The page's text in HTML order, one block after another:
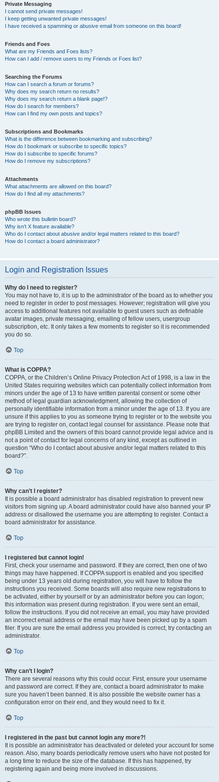
Private Messaging
I cannot send private messages!
I keep getting unwanted private messages!
I have received a spamming or abusive email from someone on this board!
Friends and Foes
What are my Friends and Foes lists?
How can I add / remove users to my Friends or Foes list?
Searching the Forums
How can I search a forum or forums?
Why does my search return no results?
Why does my search return a blank page!?
How do I search for members?
How can I find my own posts and topics?
Subscriptions and Bookmarks
What is the difference between bookmarking and subscribing?
How do I bookmark or subscribe to specific topics?
How do I subscribe to specific forums?
How do I remove my subscriptions?
Attachments
What attachments are allowed on this board?
How do I find all my attachments?
phpBB Issues
Who wrote this bulletin board?
Why isn’t X feature available?
Who do I contact about abusive and/or legal matters related to this board?
How do I contact a board administrator?
Login and Registration Issues
Why do I need to register?
You may not have to, it is up to the administrator of the board as to whether you
need to register in order to post messages. However; registration will give you
access to additional features not available to guest users such as definable
avatar images, private messaging, emailing of fellow users, usergroup
subscription, etc. It only takes a few moments to register so it is recommended
you do so.
Top
What is COPPA?
COPPA, or the Children’s Online Privacy Protection Act of 1998, is a law in the
United States requiring websites which can potentially collect information from
minors under the age of 13 to have written parental consent or some other
method of legal guardian acknowledgment, allowing the collection of
personally identifiable information from a minor under the age of 13. If you are
unsure if this applies to you as someone trying to register or to the website you
are trying to register on, contact legal counsel for assistance. Please note that
phpBB Limited and the owners of this board cannot provide legal advice and is
not a point of contact for legal concerns of any kind, except as outlined in
question “Who do I contact about abusive and/or legal matters related to this
board?”.
Top
Why can’t I register?
It is possible a board administrator has disabled registration to prevent new
visitors from signing up. A board administrator could have also banned your IP
address or disallowed the username you are attempting to register. Contact a
board administrator for assistance.
Top
I registered but cannot login!
First, check your username and password. If they are correct, then one of two
things may have happened. If COPPA support is enabled and you specified
being under 13 years old during registration, you will have to follow the
instructions you received. Some boards will also require new registrations to
be activated, either by yourself or by an administrator before you can logon;
this information was present during registration. If you were sent an email,
follow the instructions. If you did not receive an email, you may have provided
an incorrect email address or the email may have been picked up by a spam
filer. If you are sure the email address you provided is correct, try contacting an
administrator.
Top
Why can’t I login?
There are several reasons why this could occur. First, ensure your username
and password are correct. If they are, contact a board administrator to make
sure you haven’t been banned. It is also possible the website owner has a
configuration error on their end, and they would need to fix it.
Top
I registered in the past but cannot login any more?!
It is possible an administrator has deactivated or deleted your account for some
reason. Also, many boards periodically remove users who have not posted for
a long time to reduce the size of the database. If this has happened, try
registering again and being more involved in discussions.